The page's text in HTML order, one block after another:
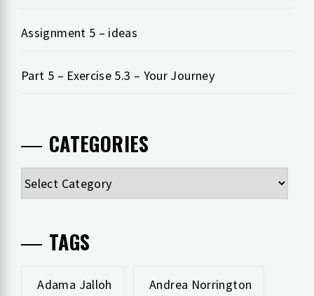
Assignment 5 – ideas
Part 5 – Exercise 5.3 – Your Journey
CATEGORIES
Categories
TAGS
Adama Jalloh Andrea Norrington